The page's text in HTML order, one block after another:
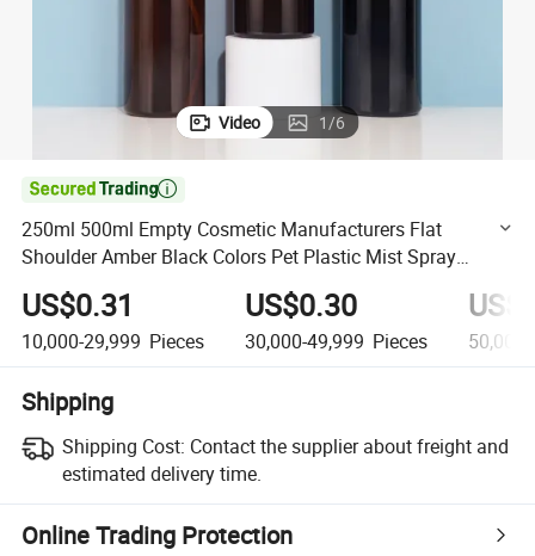
Video 1/6

250ml 500ml Empty Cosmetic Manufacturers Flat
Shoulder Amber Black Colors Pet Plastic Mist Spray
Trigger Pump Bottle
US$0.31
10,000-29,999 Pieces
US$0.30
30,000-49,999 Pieces 50,000+
Shipping
Shipping Cost: Contact the supplier about freight and
estimated delivery time.
Online Trading Protection